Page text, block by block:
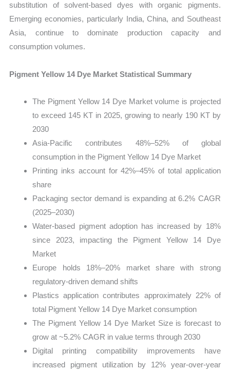
substitution of solvent-based dyes with organic pigments.
Emerging economies, particularly India, China, and Southeast
Asia, continue to dominate production capacity and
consumption volumes.
Pigment Yellow 14 Dye Market Statistical Summary
The Pigment Yellow 14 Dye Market volume is projected
to exceed 145 KT in 2025, growing to nearly 190 KT by
2030
Asia-Pacific contributes 48%–52% of global
consumption in the Pigment Yellow 14 Dye Market
Printing inks account for 42%–45% of total application
share
Packaging sector demand is expanding at 6.2% CAGR
(2025–2030)
Water-based pigment adoption has increased by 18%
since 2023, impacting the Pigment Yellow 14 Dye
Market
Europe holds 18%–20% market share with strong
regulatory-driven demand shifts
Plastics application contributes approximately 22% of
total Pigment Yellow 14 Dye Market consumption
The Pigment Yellow 14 Dye Market Size is forecast to
grow at ~5.2% CAGR in value terms through 2030
Digital printing compatibility improvements have
increased pigment utilization by 12% year-over-year